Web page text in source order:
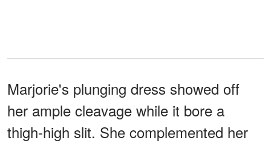
Marjorie's plunging dress showed off
her ample cleavage while it bore a
thigh-high slit. She complemented her